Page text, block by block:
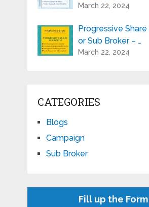
March 22, 2024
Progressive Share
or Sub Broker – …
March 22, 2024
CATEGORIES
Blogs
Campaign
Sub Broker
Fill up the Form